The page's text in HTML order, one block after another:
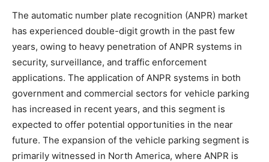
The automatic number plate recognition (ANPR) market
has experienced double-digit growth in the past few
years, owing to heavy penetration of ANPR systems in
security, surveillance, and traffic enforcement
applications. The application of ANPR systems in both
government and commercial sectors for vehicle parking
has increased in recent years, and this segment is
expected to offer potential opportunities in the near
future. The expansion of the vehicle parking segment is
primarily witnessed in North America, where ANPR is